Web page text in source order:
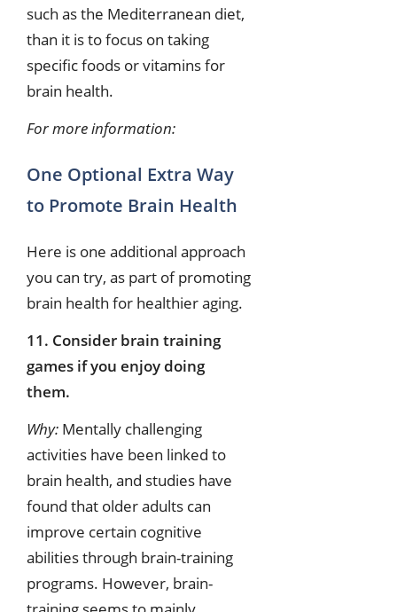
such as the Mediterranean diet,
than it is to focus on taking
specific foods or vitamins for
brain health.
For more information:
One Optional Extra Way
to Promote Brain Health
Here is one additional approach
you can try, as part of promoting
brain health for healthier aging.
11. Consider brain training
games if you enjoy doing
them.
Why: Mentally challenging
activities have been linked to
brain health, and studies have
found that older adults can
improve certain cognitive
abilities through brain-training
programs. However, brain-